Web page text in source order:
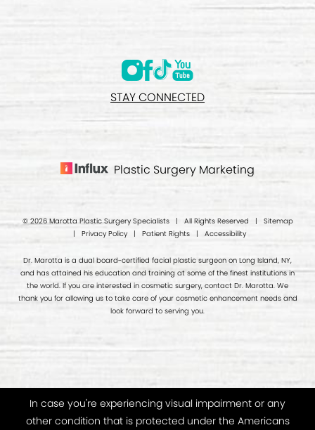
STAY CONNECTED
Plastic Surgery Marketing
© 2026 Marotta Plastic Surgery Specialists | All Rights Reserved | Sitemap
| Privacy Policy| Patient Rights | Accessibility
Dr. Marotta is a dual board-certified facial plastic surgeon on Long Island, NY,
and has attained his education and training at some of the finest institutions in
the world. If you are interested in cosmetic surgery, contact Dr. Marotta. We
thank you for allowing us to take care of your cosmetic enhancement needs and
look forward to serving you.
In case you're experiencing visual impairment or any
other condition that is protected under the Americans